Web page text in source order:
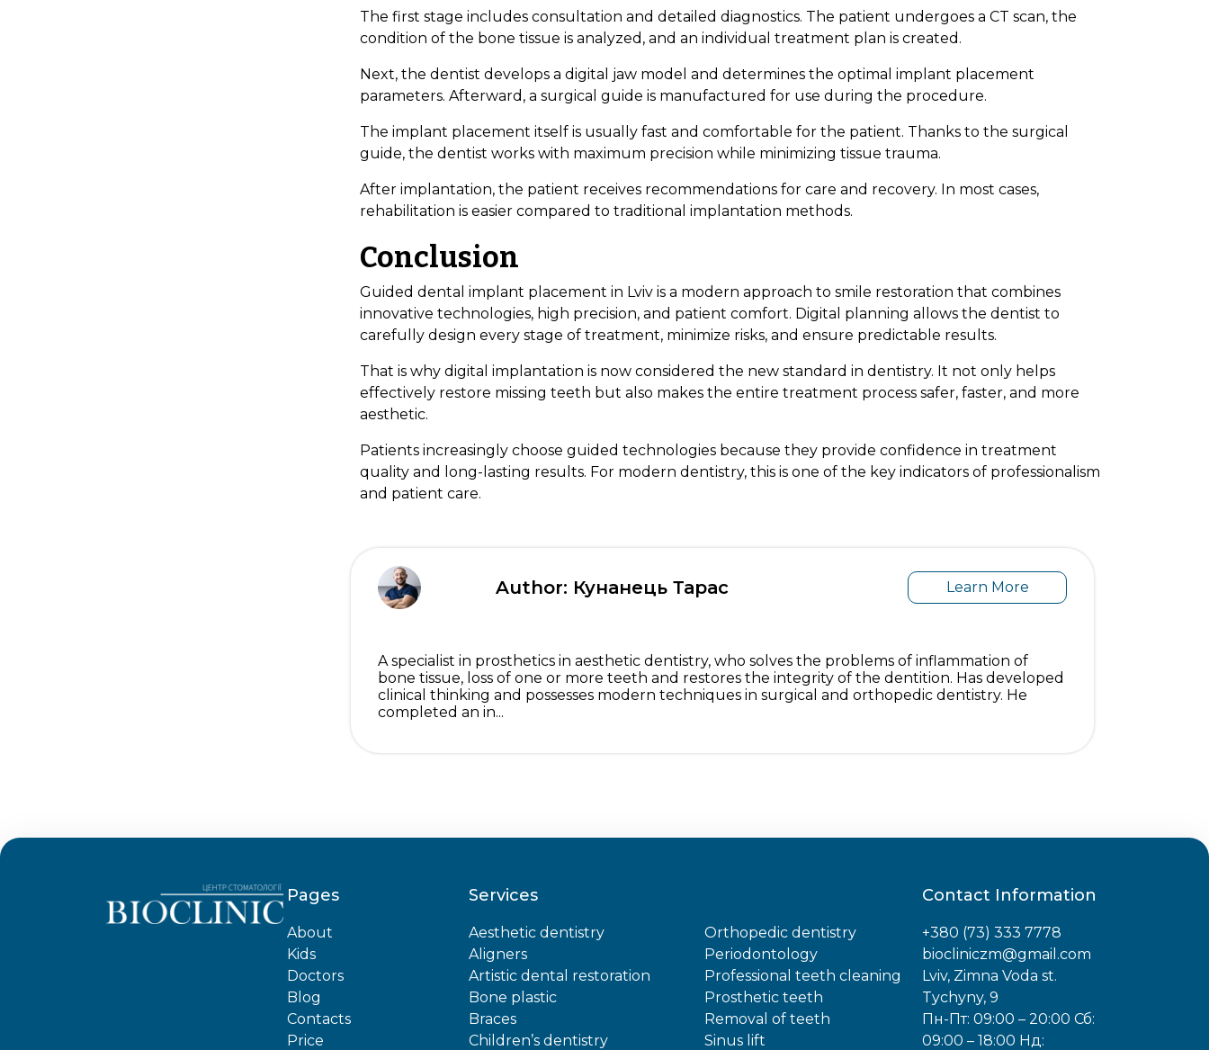
The first stage includes consultation and detailed diagnostics. The patient undergoes a CT scan, the
condition of the bone tissue is analyzed, and an individual treatment plan is created.
Next, the dentist develops a digital jaw model and determines the optimal implant placement
parameters. Afterward, a surgical guide is manufactured for use during the procedure.
The implant placement itself is usually fast and comfortable for the patient. Thanks to the surgical
guide, the dentist works with maximum precision while minimizing tissue trauma.
After implantation, the patient receives recommendations for care and recovery. In most cases,
rehabilitation is easier compared to traditional implantation methods.
Conclusion
Guided dental implant placement in Lviv is a modern approach to smile restoration that combines
innovative technologies, high precision, and patient comfort. Digital planning allows the dentist to
carefully design every stage of treatment, minimize risks, and ensure predictable results.
That is why digital implantation is now considered the new standard in dentistry. It not only helps
effectively restore missing teeth but also makes the entire treatment process safer, faster, and more
aesthetic.
Patients increasingly choose guided technologies because they provide confidence in treatment
quality and long-lasting results. For modern dentistry, this is one of the key indicators of professionalism
and patient care.
Author: Кунанець Тарас Learn More
A specialist in prosthetics in aesthetic dentistry, who solves the problems of inflammation of
bone tissue, loss of one or more teeth and restores the integrity of the dentition. Has developed
clinical thinking and possesses modern techniques in surgical and orthopedic dentistry. He
completed an in...
Pages
About
Kids
Doctors
Blog
Contacts
Price
Services
Aesthetic dentistry
Aligners
Artistic dental restoration
Bone plastic
Braces
Children’s dentistry
Orthopedic dentistry
Periodontology
Professional teeth cleaning
Prosthetic teeth
Removal of teeth
Sinus lift
Contact Information
+380 (73) 333 7778
biocliniczm@gmail.com
Lviv, Zimna Voda st.
Tychyny, 9
Пн-Пт: 09:00 – 20:00 Сб:
09:00 – 18:00 Нд: